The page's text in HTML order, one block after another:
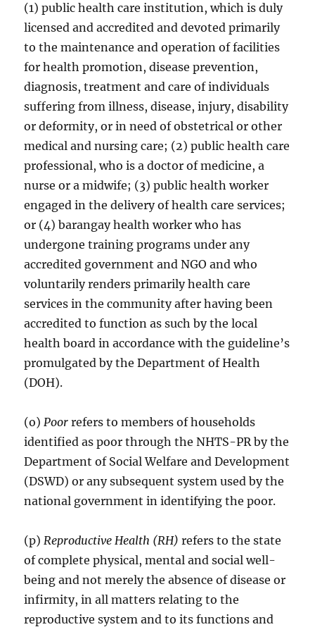
(1) public health care institution, which is duly
licensed and accredited and devoted primarily
to the maintenance and operation of facilities
for health promotion, disease prevention,
diagnosis, treatment and care of individuals
suffering from illness, disease, injury, disability
or deformity, or in need of obstetrical or other
medical and nursing care; (2) public health care
professional, who is a doctor of medicine, a
nurse or a midwife; (3) public health worker
engaged in the delivery of health care services;
or (4) barangay health worker who has
undergone training programs under any
accredited government and NGO and who
voluntarily renders primarily health care
services in the community after having been
accredited to function as such by the local
health board in accordance with the guideline’s
promulgated by the Department of Health
(DOH).
(o)Poor refers to members of households
identified as poor through the NHTS-PR by the
Department of Social Welfare and Development
(DSWD) or any subsequent system used by the
national government in identifying the poor.
(p)Reproductive Health (RH) refers to the state
of complete physical, mental and social well-
being and not merely the absence of disease or
infirmity, in all matters relating to the
reproductive system and to its functions and